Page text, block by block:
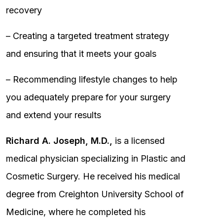
recovery
– Creating a targeted treatment strategy
and ensuring that it meets your goals
– Recommending lifestyle changes to help
you adequately prepare for your surgery
and extend your results
Richard A. Joseph, M.D.,
is a licensed
medical physician specializing in Plastic and
Cosmetic Surgery. He received his medical
degree from Creighton University School of
Medicine, where he completed his